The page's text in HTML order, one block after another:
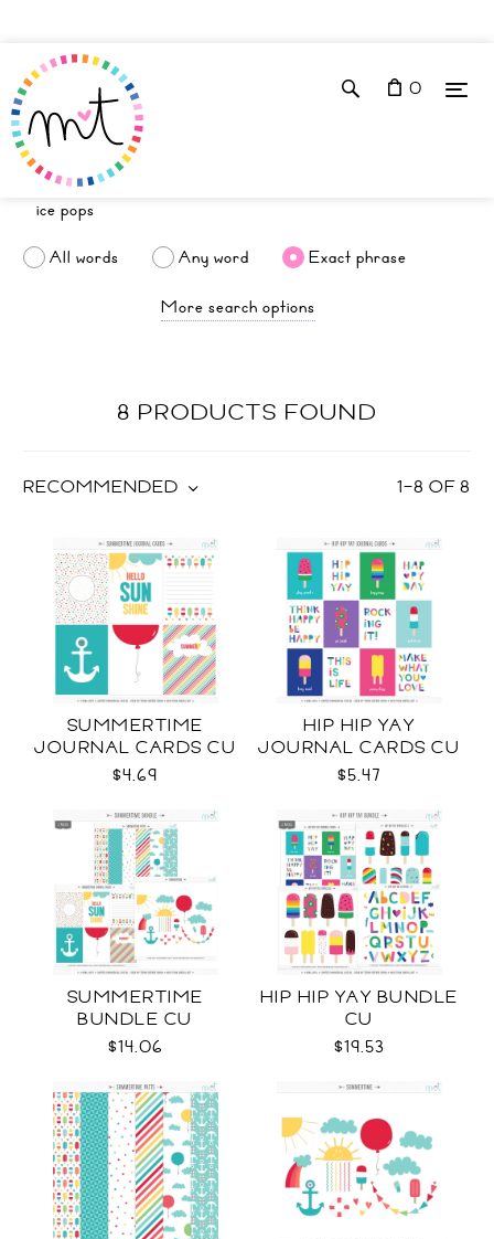
0
All words Any word
Exact phrase
More search options
8 PRODUCTS FOUND
1–8 OF8
RECOMMENDED
SUMMERTIME
JOURNAL CARDS CU
$4.69
HIP HIP YAY
JOURNAL CARDS CU
$5.47
SUMMERTIME
BUNDLE CU
$14.06
HIP HIP YAY BUNDLE
CU
$19.53